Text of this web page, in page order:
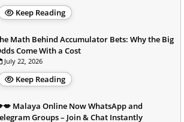
Keep Reading
Math Behind Accumulator Bets: Why the Big
Come With a Cost
July 22, 2026
Keep Reading
Malaya Online Now WhatsApp and
Groups – Join & Chat Instantly